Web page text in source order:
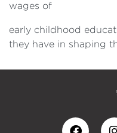
wages of
early childhood
they have in shaping